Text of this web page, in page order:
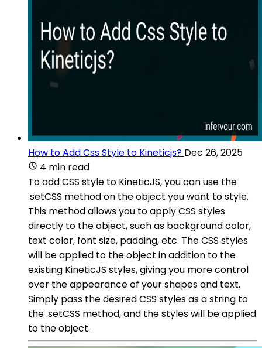
How to Add Css Style to Kineticjs? Dec 26, 2025
4 min read
To add CSS style to KineticJS, you can use the
.setCSS method on the object you want to style.
This method allows you to apply CSS styles
directly to the object, such as background color,
text color, font size, padding, etc. The CSS styles
will be applied to the object in addition to the
existing KineticJS styles, giving you more control
over the appearance of your shapes and text.
Simply pass the desired CSS styles as a string to
the .setCSS method, and the styles will be applied
to the object.